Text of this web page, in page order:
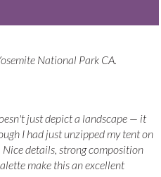
National Park CA.
just depict a landscape — it
I had just unzipped my tent on
details, strong composition
make this an excellent